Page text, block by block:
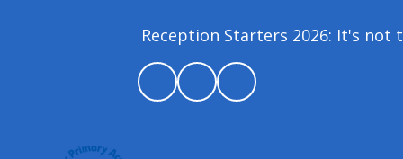
Reception Starters 2026: It's not